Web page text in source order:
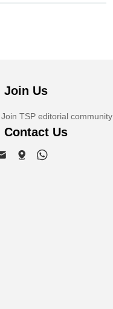
Join Us
Join TSP editorial community
Contact Us